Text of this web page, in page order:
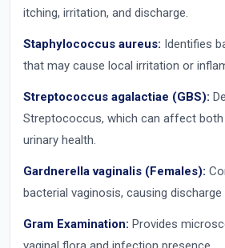
itching, irritation, and discharge.
Staphylococcus aureus: Identifies
that may cause local irritation or
Streptococcus agalactiae (GBS):
Streptococcus, which can affect both
urinary health.
Gardnerella vaginalis (Females):
bacterial vaginosis, causing discharge
Gram Examination: Provides